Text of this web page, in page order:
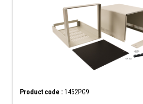
Product code : 1452PG9